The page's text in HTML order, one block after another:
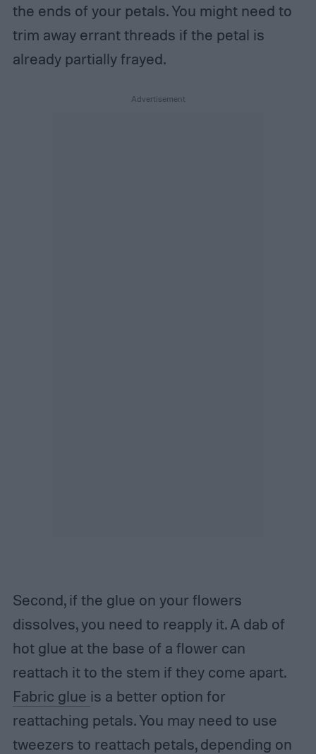
the ends of your petals. You might need to
trim away errant threads if the petal is
already partially frayed.
Second, if the glue on your flowers
dissolves, you need to reapply it. A dab of
hot glue at the base of a flower can
reattach it to the stem if they come apart.
Fabric glue is a better option for
reattaching petals. You may need to use
tweezers to reattach petals, depending on